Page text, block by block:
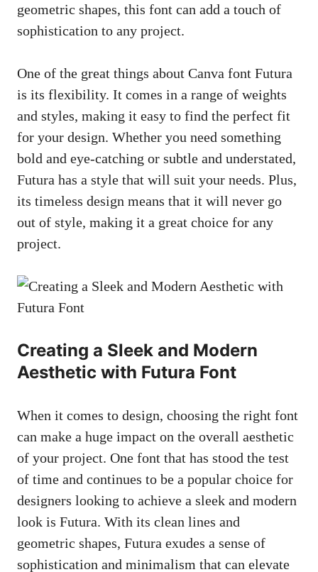
geometric shapes, this font can add a touch of
sophistication to any project.
One of the great things about Canva font Futura
is its flexibility. It comes in a range of weights
and styles, making it easy to find the perfect fit
for your design. Whether you need something
bold and eye-catching or subtle and understated,
Futura has a style that will suit your needs. Plus,
its timeless design means that it will never go
out of style, making it a great choice for any
project.
Creating a Sleek and Modern
Aesthetic with Futura Font
When it comes to design, choosing the right font
can make a huge impact on the overall aesthetic
of your project. One font that has stood the test
of time and continues to be a popular choice for
designers looking to achieve a sleek and modern
look is Futura. With its clean lines and
geometric shapes, Futura exudes a sense of
sophistication and minimalism that can elevate